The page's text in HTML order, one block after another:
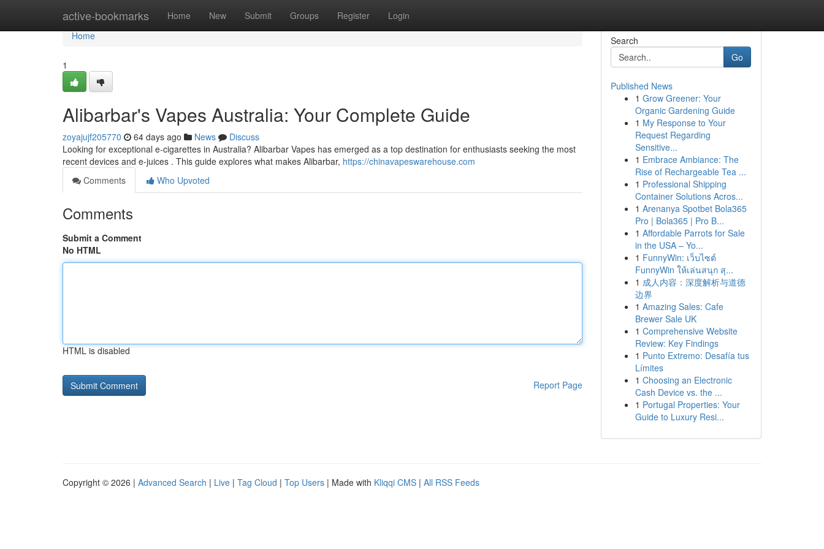
active-bookmarks Home New Submit Groups Register Login
Home
Home
1
Alibarbar's Vapes Australia: Your Complete Guide
zoyajujf205770 64 days ago News
Discuss
Looking for exceptional e-cigarettes in Australia? Alibarbar Vapes has emerged as a top destination for enthusiasts seeking the most
recent devices and e-juices . This guide explores what makes Alibarbar, https://chinavapeswarehouse.com
Comments
Who Upvoted
Comments
Submit a Comment
No HTML
HTML is disabled
Report Page
Search
Go
Published News
1 Grow Greener: Your
Organic Gardening Guide
1 My Response to Your
Request Regarding
Sensitive...
1 Embrace Ambiance: The
Rise of Rechargeable Tea ...
1 Professional Shipping
Container Solutions Acros...
1 Arenanya Spotbet Bola365
Pro | Bola365 | Pro B...
1 Affordable Parrots for Sale
in the USA – Yo...
1 FunnyWin: เว็บไซต์
FunnyWin ให้เล่นสนุก สุ...
1 成人内容：深度解析与道德
边界
1 Amazing Sales: Cafe
Brewer Sale UK
1 Comprehensive Website
Review: Key Findings
1 Punto Extremo: Desafía tus
Límites
1 Choosing an Electronic
Cash Device vs. the ...
1 Portugal Properties: Your
Guide to Luxury Resi...
Copyright © 2026 | Advanced Search | Live | Tag Cloud | Top Users | Made with Kliqqi CMS | All RSS Feeds